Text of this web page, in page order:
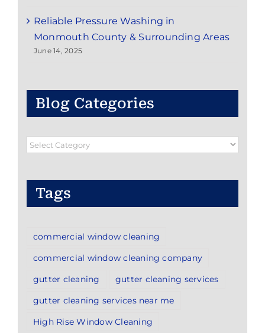
Reliable Pressure Washing in
Monmouth County & Surrounding Areas
June 14, 2025
Blog Categories
Blog
Tags
commercial window cleaning
commercial window cleaning company
gutter cleaning
gutter cleaning services
gutter cleaning services near me
High Rise Window Cleaning